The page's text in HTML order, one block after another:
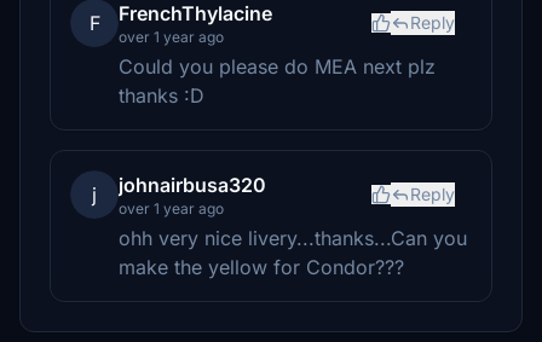
F FrenchThylacine
over 1 year ago
Reply
Could you please do MEA next plz
thanks :D
j johnairbusa320
over 1 year ago
Reply
ohh very nice livery...thanks...Can you
make the yellow for Condor???